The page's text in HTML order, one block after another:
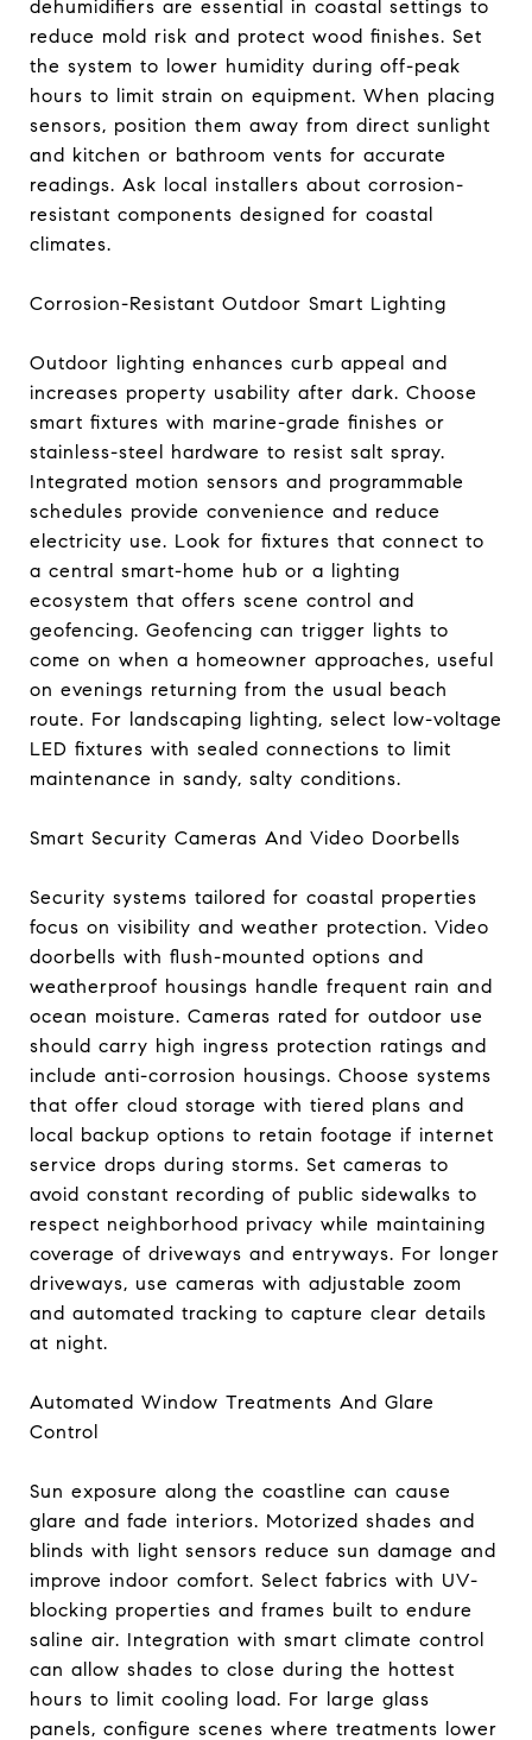
dehumidifiers are essential in coastal settings to
reduce mold risk and protect wood finishes. Set
the system to lower humidity during off-peak
hours to limit strain on equipment. When placing
sensors, position them away from direct sunlight
and kitchen or bathroom vents for accurate
readings. Ask local installers about corrosion-
resistant components designed for coastal
climates.
Corrosion-Resistant Outdoor Smart Lighting
Outdoor lighting enhances curb appeal and
increases property usability after dark. Choose
smart fixtures with marine-grade finishes or
stainless-steel hardware to resist salt spray.
Integrated motion sensors and programmable
schedules provide convenience and reduce
electricity use. Look for fixtures that connect to
a central smart-home hub or a lighting
ecosystem that offers scene control and
geofencing. Geofencing can trigger lights to
come on when a homeowner approaches, useful
on evenings returning from the usual beach
route. For landscaping lighting, select low-voltage
LED fixtures with sealed connections to limit
maintenance in sandy, salty conditions.
Smart Security Cameras And Video Doorbells
Security systems tailored for coastal properties
focus on visibility and weather protection. Video
doorbells with flush-mounted options and
weatherproof housings handle frequent rain and
ocean moisture. Cameras rated for outdoor use
should carry high ingress protection ratings and
include anti-corrosion housings. Choose systems
that offer cloud storage with tiered plans and
local backup options to retain footage if internet
service drops during storms. Set cameras to
avoid constant recording of public sidewalks to
respect neighborhood privacy while maintaining
coverage of driveways and entryways. For longer
driveways, use cameras with adjustable zoom
and automated tracking to capture clear details
at night.
Automated Window Treatments And Glare
Control
Sun exposure along the coastline can cause
glare and fade interiors. Motorized shades and
blinds with light sensors reduce sun damage and
improve indoor comfort. Select fabrics with UV-
blocking properties and frames built to endure
saline air. Integration with smart climate control
can allow shades to close during the hottest
hours to limit cooling load. For large glass
panels, configure scenes where treatments lower